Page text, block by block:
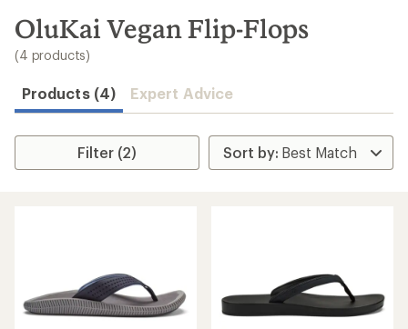
search
results
OluKai Vegan Flip-Flops
(4 products)
Products (4) Expert Advice
Filter (2)